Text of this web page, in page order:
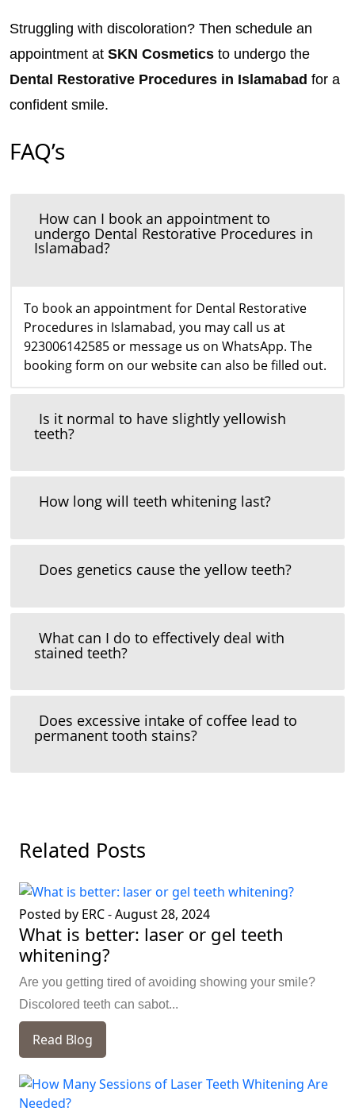
Struggling with discoloration? Then schedule an
appointment at SKN Cosmetics to undergo the
Dental Restorative Procedures in Islamabad for a
confident smile.
FAQ’s
How can I book an appointment to
undergo Dental Restorative Procedures in
Islamabad?
To book an appointment for Dental Restorative
Procedures in Islamabad, you may call us at
923006142585 or message us on WhatsApp. The
booking form on our website can also be filled out.
Is it normal to have slightly yellowish
teeth?
How long will teeth whitening last?
Does genetics cause the yellow teeth?
What can I do to effectively deal with
stained teeth?
Does excessive intake of coffee lead to
permanent tooth stains?
Related Posts
Posted by ERC-August 28, 2024
What is better: laser or gel teeth
whitening?
Are you getting tired of avoiding showing your smile?
Discolored teeth can sabot...
Read Blog